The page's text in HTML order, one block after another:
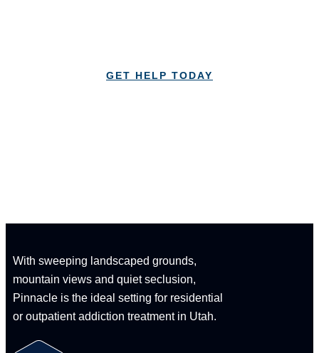
GET HELP TODAY
With sweeping landscaped grounds,
mountain views and quiet seclusion,
Pinnacle is the ideal setting for residential
or outpatient addiction treatment in Utah.